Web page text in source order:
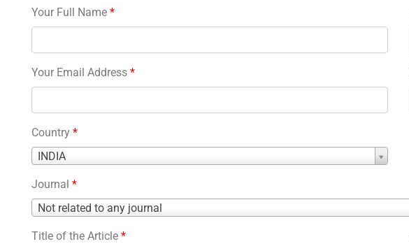
Your Full Name *
Your Email Address *
Country *
INDIA
Country
Journal *
Not related to any journal
Journal
Title of the Article *